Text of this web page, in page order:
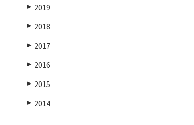
▶ 2019
▶ 2018
▶ 2017
▶ 2016
▶ 2015
▶ 2014